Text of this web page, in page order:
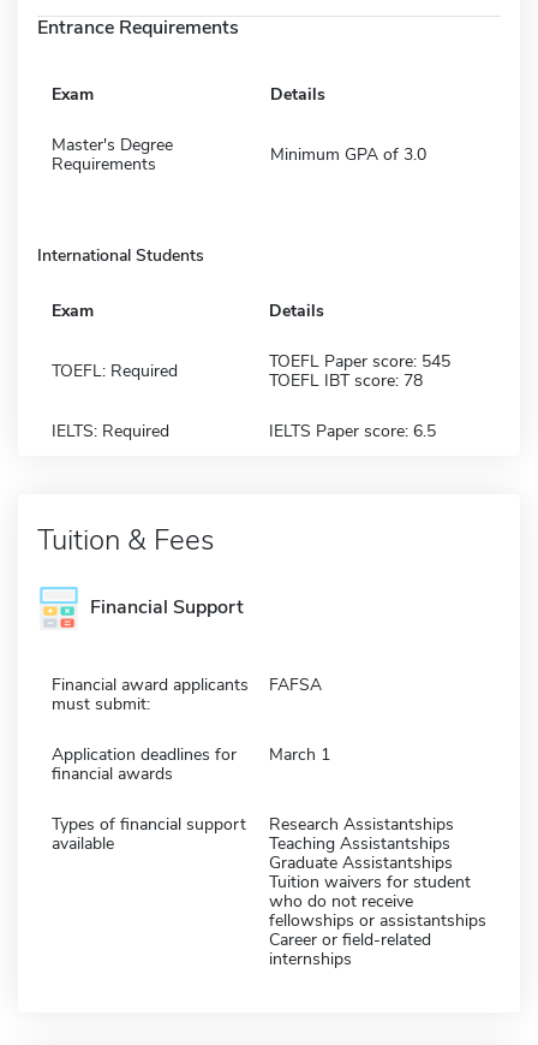
Entrance Requirements
Exam Details
Master's Degree
Requirements
Minimum GPA of 3.0
International Students
Exam Details
TOEFL: Required
TOEFL Paper score: 545
TOEFL IBT score: 78
IELTS: Required IELTS Paper score: 6.5
Tuition & Fees
Financial Support
Financial award applicants
must submit:
FAFSA
Application deadlines for
financial awards
March 1
Types of financial support
available
Research Assistantships
Teaching Assistantships
Graduate Assistantships
Tuition waivers for student
who do not receive
fellowships or assistantships
Career or field-related
internships